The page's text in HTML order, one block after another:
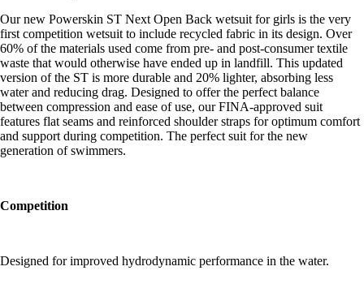
Our new Powerskin ST Next Open Back wetsuit for girls is the very
first competition wetsuit to include recycled fabric in its design. Over
60% of the materials used come from pre- and post-consumer textile
waste that would otherwise have ended up in landfill. This updated
version of the ST is more durable and 20% lighter, absorbing less
water and reducing drag. Designed to offer the perfect balance
between compression and ease of use, our FINA-approved suit
features flat seams and reinforced shoulder straps for optimum comfort
and support during competition. The perfect suit for the new
generation of swimmers.
Competition
Designed for improved hydrodynamic performance in the water.